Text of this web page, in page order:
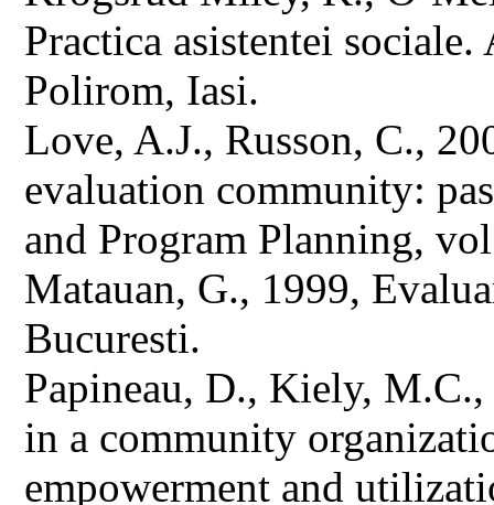
Practica asistentei
Polirom, Iasi.
Love, A.J., Russon, C.,
evaluation community:
and Program Planning,
Matauan, G., 1999,
Bucuresti.
Papineau, D., Kiely,
in a community
empowerment and